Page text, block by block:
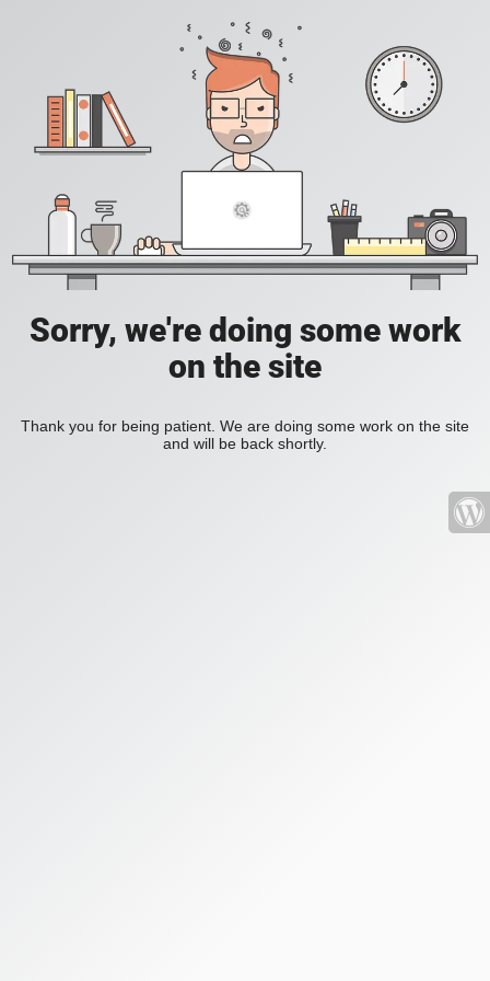
Sorry, we're doing some work
on the site
Thank you for being patient. We are doing some work on the site
and will be back shortly.